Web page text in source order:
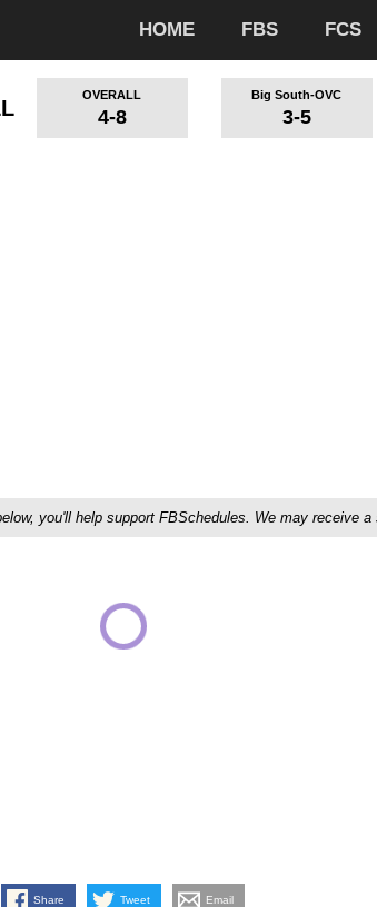
HOME FBS FCS
OVERALL
4-8
Big South-OVC
3-5
you'll help support FBSchedules. We may receive a
Share Tweet Email